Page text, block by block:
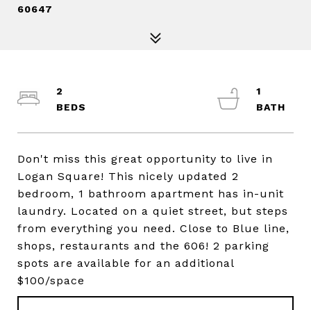
60647
Don't miss this great opportunity to live in
Logan Square! This nicely updated 2
bedroom, 1 bathroom apartment has in-unit
laundry. Located on a quiet street, but steps
from everything you need. Close to Blue line,
shops, restaurants and the 606! 2 parking
spots are available for an additional
$100/space
2
1